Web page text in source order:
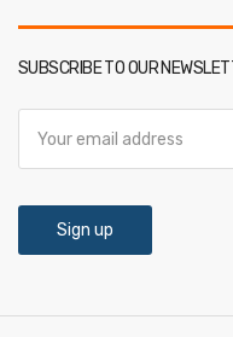
SUBSCRIBE TO OUR